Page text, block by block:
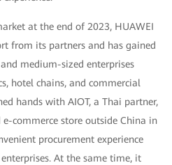
at the end of 2023, HUAWEI
from its partners and has gained
medium-sized enterprises
hotel chains, and commercial
hands with AIOT, a Thai partner,
commerce store outside China in
procurement experience
At the same time, it